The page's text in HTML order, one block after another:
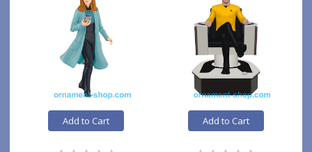
Add to Cart Add to Cart